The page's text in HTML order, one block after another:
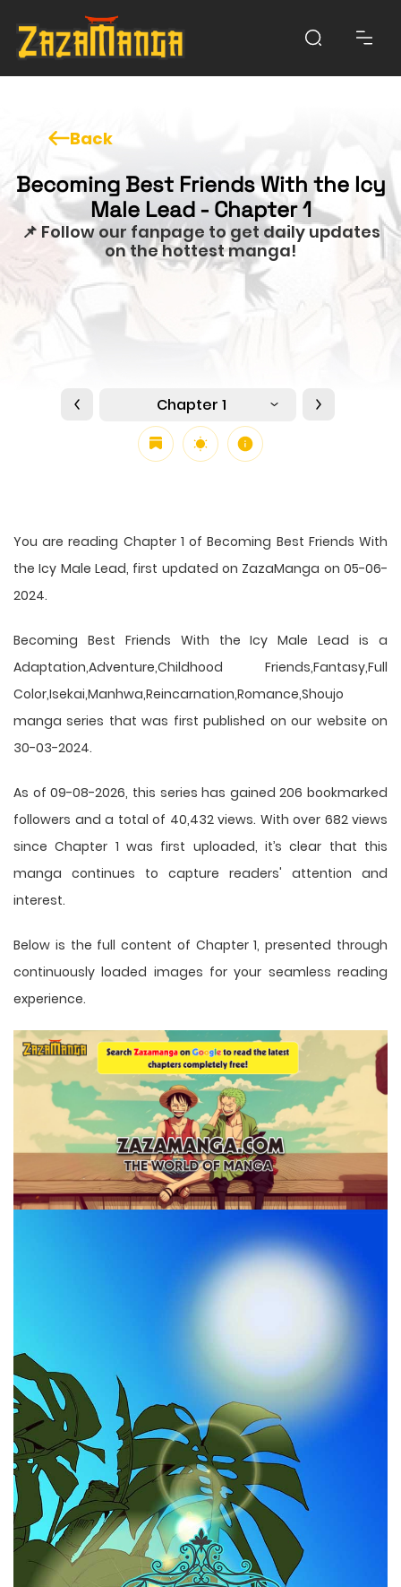
Back
Becoming Best Friends With the Icy
Male Lead - Chapter 1
📌 Follow our fanpage to get daily updates
on the hottest manga!
Chapter 1
You are reading Chapter 1 of Becoming Best Friends With
the Icy Male Lead, first updated on ZazaManga on 05-06-
2024.
Becoming Best Friends With the Icy Male Lead is a
Adaptation,Adventure,Childhood Friends,Fantasy,Full
Color,Isekai,Manhwa,Reincarnation,Romance,Shoujo
manga series that was first published on our website on
30-03-2024.
As of 09-08-2026, this series has gained 206 bookmarked
followers and a total of 40,432 views. With over 682 views
since Chapter 1 was first uploaded, it’s clear that this
manga continues to capture readers' attention and
interest.
Below is the full content of Chapter 1, presented through
continuously loaded images for your seamless reading
experience.